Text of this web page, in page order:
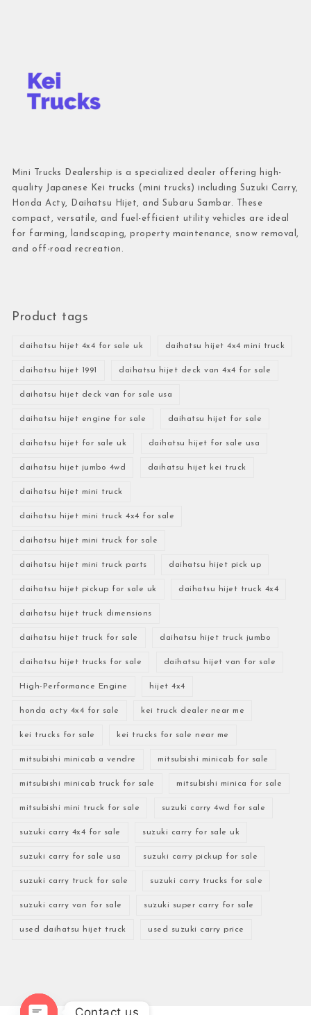
Mini Trucks Dealership is a specialized dealer offering high-
quality Japanese Kei trucks (mini trucks) including Suzuki Carry,
Honda Acty, Daihatsu Hijet, and Subaru Sambar. These
compact, versatile, and fuel-efficient utility vehicles are ideal
for farming, landscaping, property maintenance, snow removal,
and off-road recreation.
Product tags
daihatsu hijet 4x4 for sale uk daihatsu hijet 4x4 mini truck
daihatsu hijet 1991 daihatsu hijet deck van 4x4 for sale
daihatsu hijet deck van for sale usa
daihatsu hijet engine for sale daihatsu hijet for sale
daihatsu hijet for sale uk daihatsu hijet for sale usa
daihatsu hijet jumbo 4wd daihatsu hijet kei truck
daihatsu hijet mini truck
daihatsu hijet mini truck 4x4 for sale
daihatsu hijet mini truck for sale
daihatsu hijet mini truck parts daihatsu hijet pick up
daihatsu hijet pickup for sale uk daihatsu hijet truck 4x4
daihatsu hijet truck dimensions
daihatsu hijet truck for sale daihatsu hijet truck jumbo
daihatsu hijet trucks for sale daihatsu hijet van for sale
High-Performance Engine hijet 4x4
honda acty 4x4 for sale kei truck dealer near me
kei trucks for sale kei trucks for sale near me
mitsubishi minicab a vendre mitsubishi minicab for sale
mitsubishi minicab truck for sale mitsubishi minica for sale
mitsubishi mini truck for sale suzuki carry 4wd for sale
suzuki carry 4x4 for sale suzuki carry for sale uk
suzuki carry for sale usa suzuki carry pickup for sale
suzuki carry truck for sale suzuki carry trucks for sale
suzuki carry van for sale suzuki super carry for sale
used daihatsu hijet truck used suzuki carry price
Contact us